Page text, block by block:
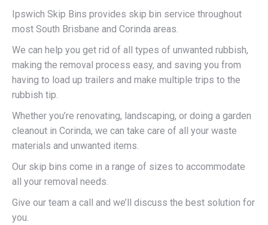
Ipswich Skip Bins provides skip bin service throughout
most South Brisbane and Corinda areas.
We can help you get rid of all types of unwanted rubbish,
making the removal process easy, and saving you from
having to load up trailers and make multiple trips to the
rubbish tip.
Whether you’re renovating, landscaping, or doing a garden
cleanout in Corinda, we can take care of all your waste
materials and unwanted items.
Our skip bins come in a range of sizes to accommodate
all your removal needs.
Give our team a call and we’ll discuss the best solution for
you.